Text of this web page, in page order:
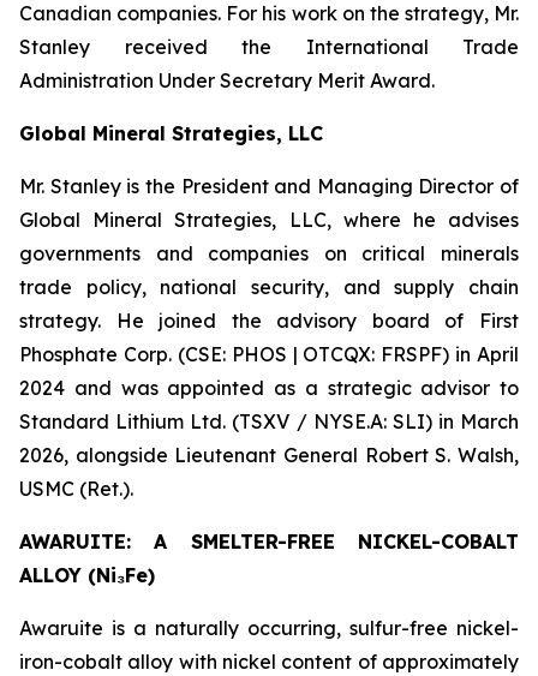
Canadian companies. For his work on the strategy, Mr.
Stanley received the International Trade
Administration Under Secretary Merit Award.
Global Mineral Strategies, LLC
Mr. Stanley is the President and Managing Director of
Global Mineral Strategies, LLC, where he advises
governments and companies on critical minerals
trade policy, national security, and supply chain
strategy. He joined the advisory board of First
Phosphate Corp. (CSE: PHOS | OTCQX: FRSPF) in April
2024 and was appointed as a strategic advisor to
Standard Lithium Ltd. (TSXV / NYSE.A: SLI) in March
2026, alongside Lieutenant General Robert S. Walsh,
USMC (Ret.).
AWARUITE: A SMELTER-FREE NICKEL-COBALT
ALLOY (Ni₃Fe)
Awaruite is a naturally occurring, sulfur-free nickel-
iron-cobalt alloy with nickel content of approximately